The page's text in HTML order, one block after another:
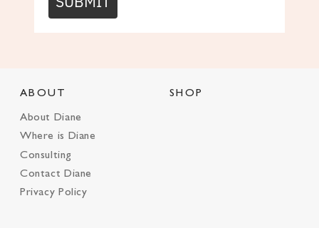
ABOUT
About Diane
Where is Diane
Consulting
Contact Diane
Privacy Policy
SHOP